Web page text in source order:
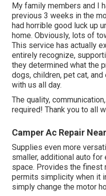
My family members and I
previous 3 weeks in the
had horrible good luck up
home. Obviously, lots of
This service has actually
entirely recognize,
they determined what the
dogs, children, pet cat,
with us all day.
The quality,
required! Thank you to all
Camper Ac Repair
Supplies even more
smaller, additional auto for
space. Provides the finest
permits simplicity when it
simply change the motor